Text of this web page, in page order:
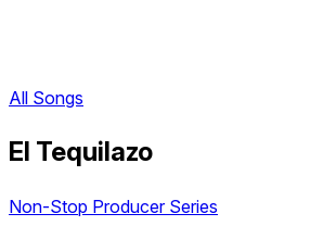
All Songs
El Tequilazo
Non-Stop Producer Series